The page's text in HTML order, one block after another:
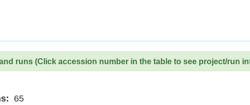
runs (Click accession number in the table to see project/run
65